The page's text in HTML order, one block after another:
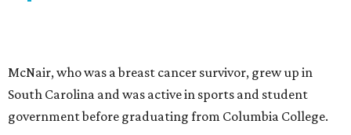
McNair, who was a breast cancer survivor, grew up in
South Carolina and was active in sports and student
government before graduating from Columbia College.